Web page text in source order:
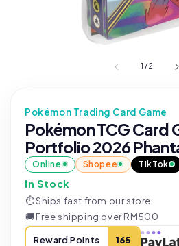
1 /2
Pokémon Trading Card Game
Pokémon TCG Card
Portfolio 2026
Online Shopee TikTok
In Stock
⏱Ships fast from our store
🚚Free shipping over RM500
Reward Points 165